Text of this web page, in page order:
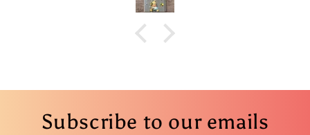
Subscribe to our emails